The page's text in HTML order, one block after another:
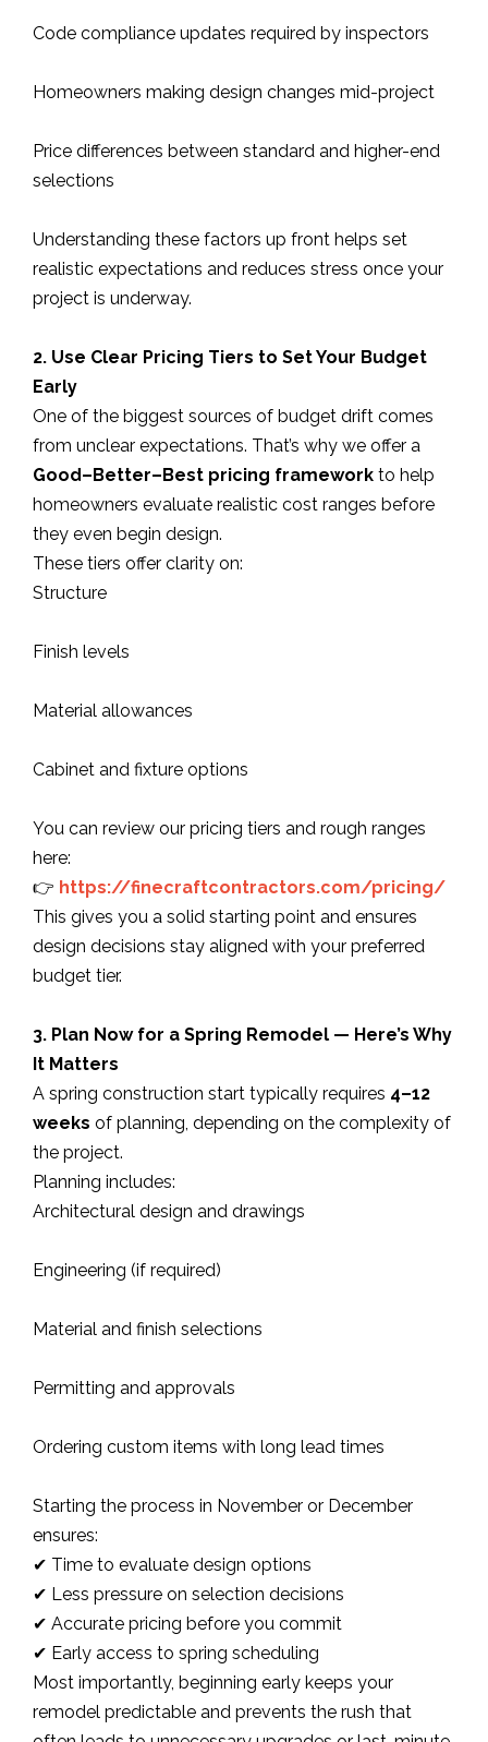
Code compliance updates required by inspectors
Homeowners making design changes mid-project
Price differences between standard and higher-end
selections
Understanding these factors up front helps set
realistic expectations and reduces stress once your
project is underway.
2. Use Clear Pricing Tiers to Set Your Budget
Early
One of the biggest sources of budget drift comes
from unclear expectations. That’s why we offer a
Good–Better–Best pricing framework to help
homeowners evaluate realistic cost ranges before
they even begin design.
These tiers offer clarity on:
Structure
Finish levels
Material allowances
Cabinet and fixture options
You can review our pricing tiers and rough ranges
here:
👉 https://finecraftcontractors.com/pricing/
This gives you a solid starting point and ensures
design decisions stay aligned with your preferred
budget tier.
3. Plan Now for a Spring Remodel — Here’s Why
It Matters
A spring construction start typically requires 4–12
weeks of planning, depending on the complexity of
the project.
Planning includes:
Architectural design and drawings
Engineering (if required)
Material and finish selections
Permitting and approvals
Ordering custom items with long lead times
Starting the process in November or December
ensures:
✔ Time to evaluate design options
✔ Less pressure on selection decisions
✔ Accurate pricing before you commit
✔ Early access to spring scheduling
Most importantly, beginning early keeps your
remodel predictable and prevents the rush that